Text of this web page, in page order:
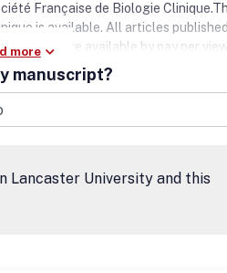
Française de Biologie
is available. All articles
articles are available by pay per
.
more
manuscript?
Lancaster University and this